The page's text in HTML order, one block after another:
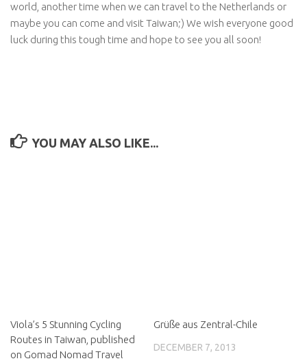
world, another time when we can travel to the Netherlands or
maybe you can come and visit Taiwan;) We wish everyone good
luck during this tough time and hope to see you all soon!
YOU MAY ALSO LIKE...
Viola’s 5 Stunning Cycling
Routes in Taiwan, published
on Gomad Nomad Travel
Grüße aus Zentral-Chile
DECEMBER 7, 2013